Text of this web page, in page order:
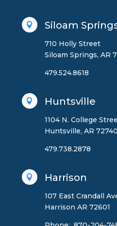
 Siloam
710 Holly Street
Siloam Springs, AR
479.524.8618
 Huntsville
1104 N. College
Huntsville, AR 72740
479.738.2878
 Harrison
107 East Crandall
Harrison AR 72601